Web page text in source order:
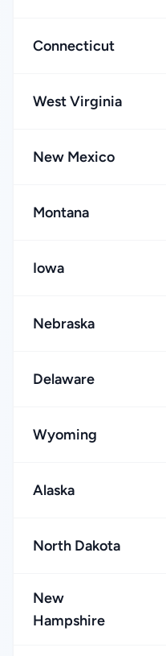
Connecticut
West Virginia
New Mexico
Montana
Iowa
Nebraska
Delaware
Wyoming
Alaska
North Dakota
New
Hampshire